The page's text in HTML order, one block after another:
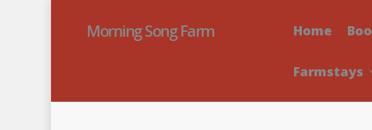
Morning Song Farm Home
Farmstays